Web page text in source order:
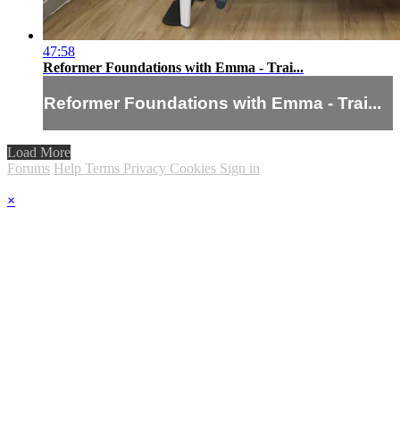
47:58
Reformer Foundations with Emma - Trai...
Reformer Foundations with Emma - Trai...
Load More
Forums Help Terms Privacy Cookies Sign in
×